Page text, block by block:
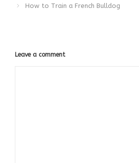
How to Train a French Bulldog
Leave a comment